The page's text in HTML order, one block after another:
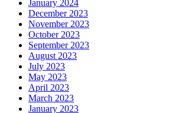
January 2024
December 2023
November 2023
October 2023
September 2023
August 2023
July 2023
May 2023
April 2023
March 2023
January 2023